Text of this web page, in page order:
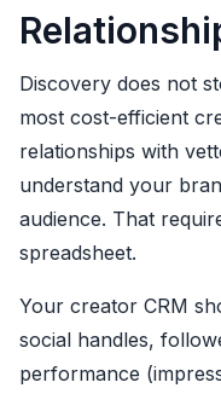
Discovery does not
most cost-efficient
relationships with
understand your
audience. That
spreadsheet.
Your creator CRM
social handles,
performance